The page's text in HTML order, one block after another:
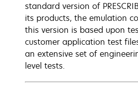
standard version of
its products, the emulation
this version is based upon
customer application test
an extensive set of
level tests.